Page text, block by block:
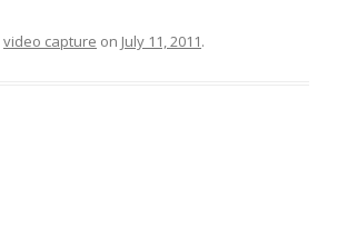
video capture on July 11, 2011.